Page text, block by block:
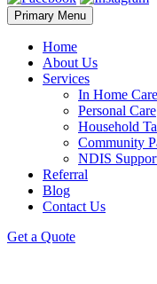
Primary Menu Skip
to
Home
About Us
Services
In Home Care
Personal Care
Household
Community
NDIS
Referral
Blog
Contact Us
Get a Quote